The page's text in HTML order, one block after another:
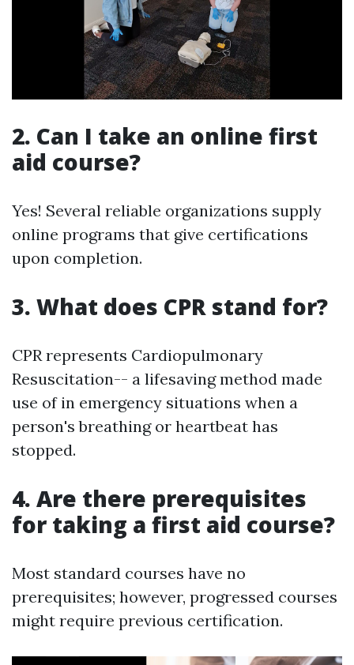
2. Can I take an online first
aid course?
Yes! Several reliable organizations supply
online programs that give certifications
upon completion.
3. What does CPR stand for?
CPR represents Cardiopulmonary
Resuscitation-- a lifesaving method made
use of in emergency situations when a
person's breathing or heartbeat has
stopped.
4. Are there prerequisites
for taking a first aid course?
Most standard courses have no
prerequisites; however, progressed courses
might require previous certification.